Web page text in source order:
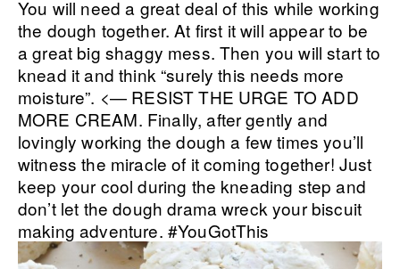
You will need a great deal of this while working
the dough together. At first it will appear to be
a great big shaggy mess. Then you will start to
knead it and think “surely this needs more
moisture”. <— RESIST THE URGE TO ADD
MORE CREAM. Finally, after gently and
lovingly working the dough a few times you’ll
witness the miracle of it coming together! Just
keep your cool during the kneading step and
don’t let the dough drama wreck your biscuit
making adventure. #YouGotThis